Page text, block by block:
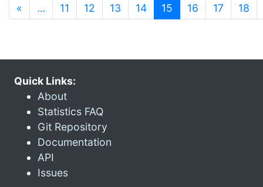
« … 11 12 13 14 15 (current)
16 17 18
Quick Links:
About
Statistics FAQ
Git Repository
Documentation
API
Issues